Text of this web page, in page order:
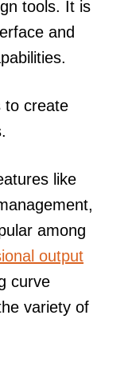
tools. It is
and
to create
like
among
output
curve
variety of